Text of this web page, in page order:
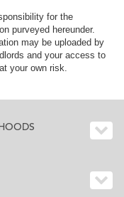
for the
purveyed hereunder.
may be uploaded by
and your access to
your own risk.